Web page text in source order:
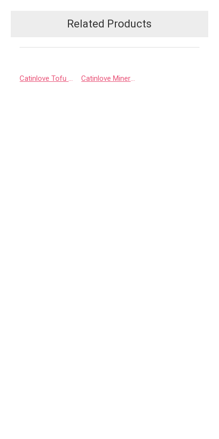
Related Products
Catinlove Tofu Litter Catinlove Mineral Litter